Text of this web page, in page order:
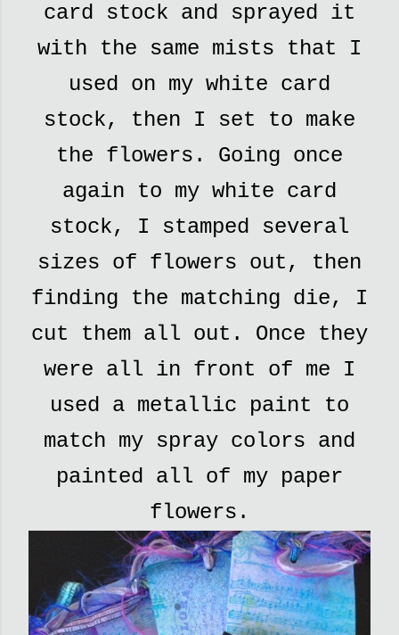
card stock and sprayed it
with the same mists that I
used on my white card
stock, then I set to make
the flowers. Going once
again to my white card
stock, I stamped several
sizes of flowers out, then
finding the matching die, I
cut them all out. Once they
were all in front of me I
used a metallic paint to
match my spray colors and
painted all of my paper
flowers.